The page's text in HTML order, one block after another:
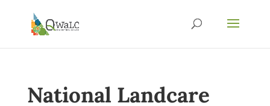
National Landcare